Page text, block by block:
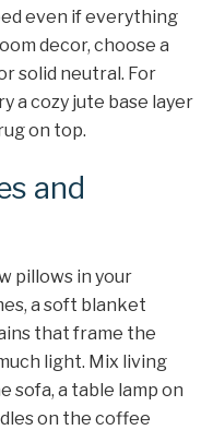
even if everything
decor, choose a
solid neutral. For
a cozy jute base layer
on top.
and
pillows in your
a soft blanket
that frame the
light. Mix living
sofa, a table lamp on
on the coffee